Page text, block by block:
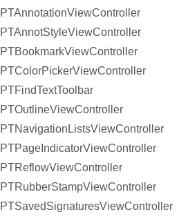
PTAnnotationViewController
PTAnnotStyleViewController
PTBookmarkViewController
PTColorPickerViewController
PTFindTextToolbar
PTOutlineViewController
PTNavigationListsViewController
PTPageIndicatorViewController
PTReflowViewController
PTRubberStampViewController
PTSavedSignaturesViewController